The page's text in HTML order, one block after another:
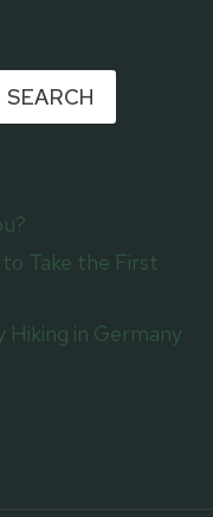
SEARCH
Take the First
Hiking in Germany